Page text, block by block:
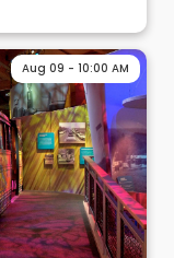
Aug 09 - 10:00 AM